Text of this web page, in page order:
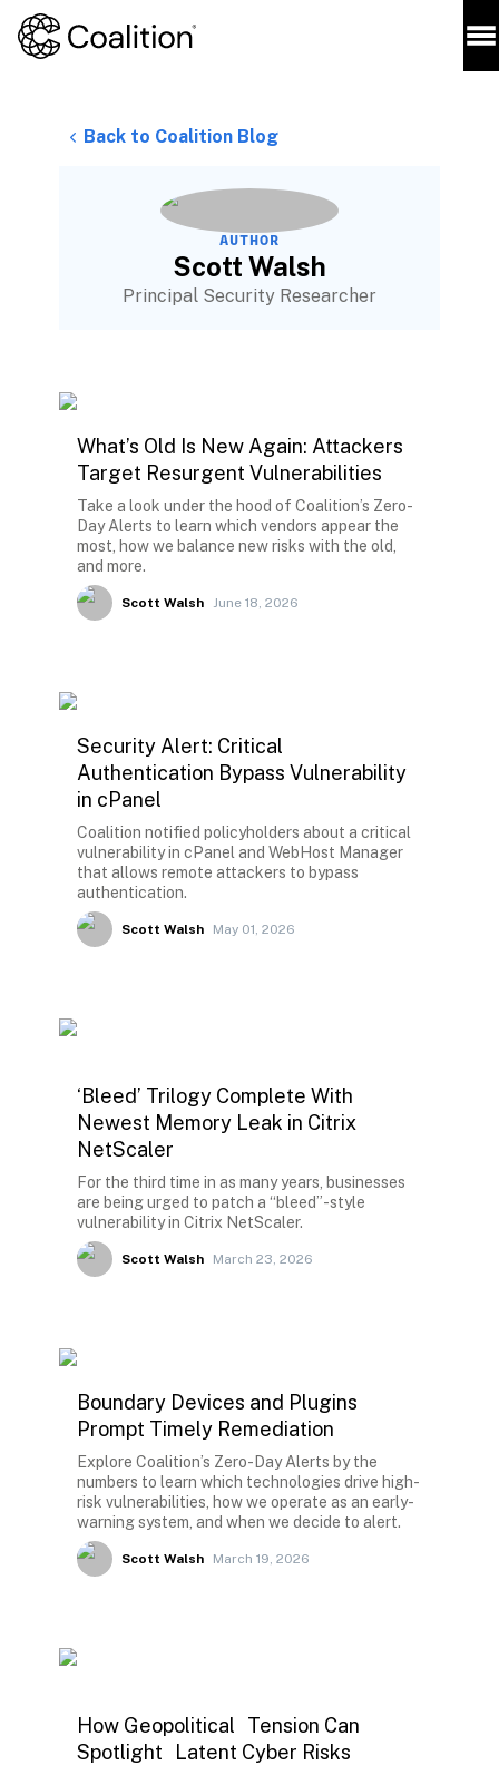
Back to Coalition Blog
AUTHOR
Scott Walsh
Principal Security Researcher
What’s Old Is New Again: Attackers
Target Resurgent Vulnerabilities
Take a look under the hood of Coalition’s Zero-
Day Alerts to learn which vendors appear the
most, how we balance new risks with the old,
and more.
Scott Walsh June 18, 2026
Security Alert: Critical
Authentication Bypass Vulnerability
in cPanel
Coalition notified policyholders about a critical
vulnerability in cPanel and WebHost Manager
that allows remote attackers to bypass
authentication.
Scott Walsh May 01, 2026
‘Bleed’ Trilogy Complete With
Newest Memory Leak in Citrix
NetScaler
For the third time in as many years, businesses
are being urged to patch a “bleed”-style
vulnerability in Citrix NetScaler.
Scott Walsh March 23, 2026
Boundary Devices and Plugins
Prompt Timely Remediation
Explore Coalition’s Zero-Day Alerts by the
numbers to learn which technologies drive high-
risk vulnerabilities, how we operate as an early-
warning system, and when we decide to alert.
Scott Walsh March 19, 2026
How Geopolitical Tension Can
Spotlight Latent Cyber Risks